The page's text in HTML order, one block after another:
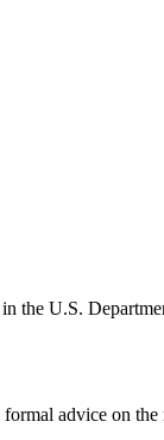
the U.S.
advice on